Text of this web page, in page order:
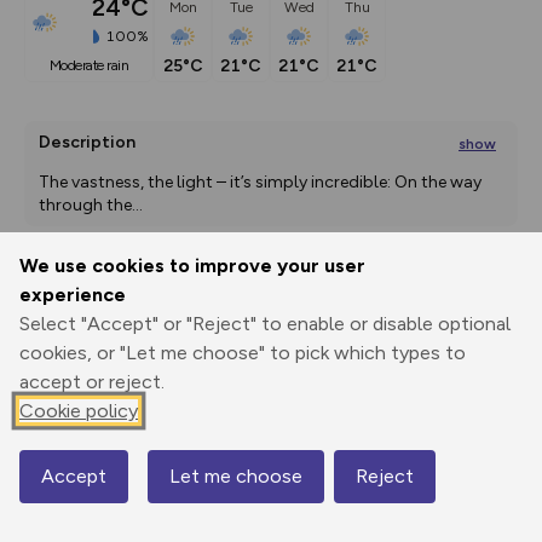
We use cookies to improve your user
experience
Select "Accept" or "Reject" to enable or disable optional
cookies, or "Let me choose" to pick which types to
accept or reject.
Cookie policy
Accept Let me choose Reject
24°C
100%
moderate rain
Mon
25°C
Tue
21°C
Wed
21°C
Thu
21°C
Description show
The vastness, the light – it’s simply incredible: On the way
through the...
Print
GPX
through
Share
route
Elevation
Map